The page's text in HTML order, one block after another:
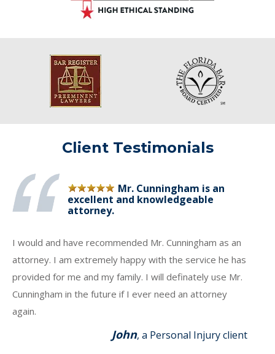
Client Testimonials
Mr. Cunningham is an
excellent and knowledgeable
attorney.
I would and have recommended Mr. Cunningham as an
attorney. I am extremely happy with the service he has
provided for me and my family. I will definately use Mr.
Cunningham in the future if I ever need an attorney
again.
John, a Personal Injury client